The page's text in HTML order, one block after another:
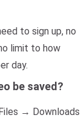
to sign up, no
limit to how
day.
be saved?
→ Downloads